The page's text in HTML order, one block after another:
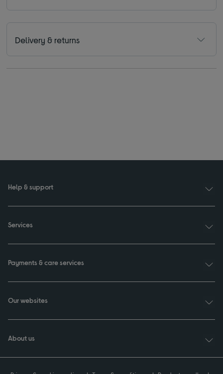
Delivery & returns
Help & support
Services
Payments & care services
Our websites
About us